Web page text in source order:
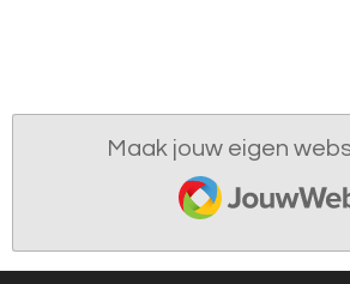
Maak jouw eigen
JouwWeb